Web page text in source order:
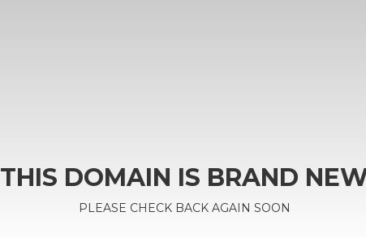
THIS DOMAIN IS BRAND
PLEASE CHECK BACK AGAIN SOON